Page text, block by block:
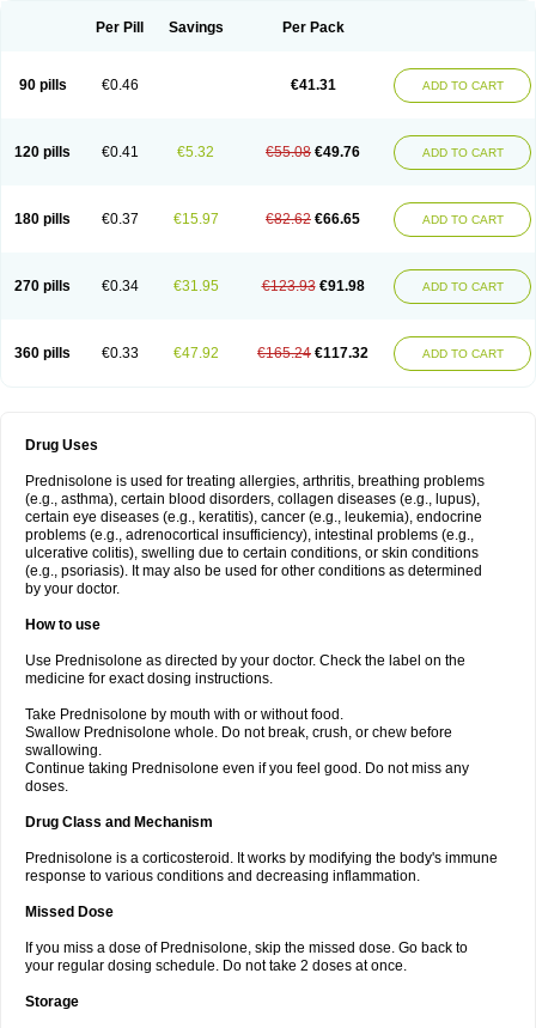
Per Pill Savings Per Pack
90 pills €0.46 €41.31 ADD TO CART
120 pills €0.41 €5.32 €55.08 €49.76 ADD TO CART
180 pills €0.37 €15.97 €82.62 €66.65 ADD TO CART
270 pills €0.34 €31.95 €123.93 €91.98 ADD TO CART
360 pills €0.33 €47.92 €165.24 €117.32 ADD TO CART
Drug Uses
Prednisolone is used for treating allergies, arthritis, breathing problems
(e.g., asthma), certain blood disorders, collagen diseases (e.g., lupus),
certain eye diseases (e.g., keratitis), cancer (e.g., leukemia), endocrine
problems (e.g., adrenocortical insufficiency), intestinal problems (e.g.,
ulcerative colitis), swelling due to certain conditions, or skin conditions
(e.g., psoriasis). It may also be used for other conditions as determined
by your doctor.
How to use
Use Prednisolone as directed by your doctor. Check the label on the
medicine for exact dosing instructions.
Take Prednisolone by mouth with or without food.
Swallow Prednisolone whole. Do not break, crush, or chew before
swallowing.
Continue taking Prednisolone even if you feel good. Do not miss any
doses.
Drug Class and Mechanism
Prednisolone is a corticosteroid. It works by modifying the body's immune
response to various conditions and decreasing inflammation.
Missed Dose
If you miss a dose of Prednisolone, skip the missed dose. Go back to
your regular dosing schedule. Do not take 2 doses at once.
Storage